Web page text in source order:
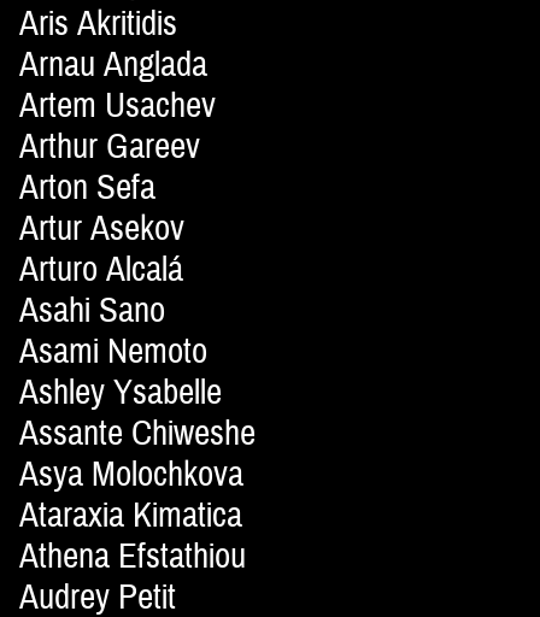
Aris Akritidis
Arnau Anglada
Artem Usachev
Arthur Gareev
Arton Sefa
Artur Asekov
Arturo Alcalá
Asahi Sano
Asami Nemoto
Ashley Ysabelle
Assante Chiweshe
Asya Molochkova
Ataraxia Kimatica
Athena Efstathiou
Audrey Petit